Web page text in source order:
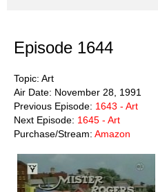
Episode 1644
Topic: Art
Air Date: November 28, 1991
Previous Episode: 1643 - Art
Next Episode: 1645 - Art
Purchase/Stream: Amazon